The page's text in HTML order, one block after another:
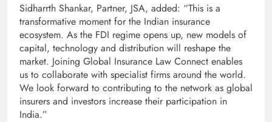
Sidharrth Shankar, Partner, JSA, added: “This is a
transformative moment for the Indian insurance
ecosystem. As the FDI regime opens up, new models of
capital, technology and distribution will reshape the
market. Joining Global Insurance Law Connect enables
us to collaborate with specialist firms around the world.
We look forward to contributing to the network as global
insurers and investors increase their participation in
India.”